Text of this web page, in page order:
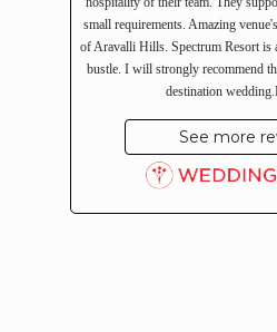
small requirements. Amazing
of Aravalli Hills. Spectrum Resort is
bustle. I will strongly recommend
destination wedding.
See more